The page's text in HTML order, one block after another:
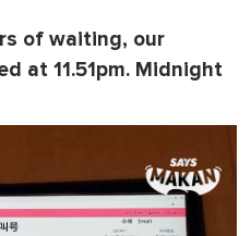
of waiting, our
at 11.51pm. Midnight